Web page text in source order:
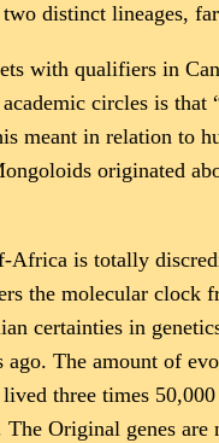
distinct lineages,
with qualifiers in
circles is
in relation to
originated
is totally
the molecular
certainties in
The amount of
three times
Original genes